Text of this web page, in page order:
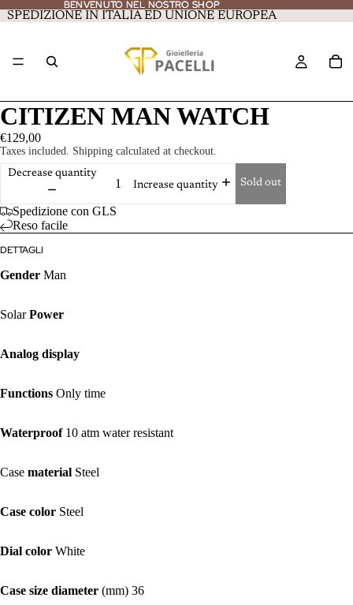
BENVENUTO NEL NOSTRO SHOP
BENVENUTO NEL NOSTRO SHOP
SPEDIZIONE IN ITALIA ED UNIONE EUROPEA
CITIZEN MAN WATCH
€129,00
Taxes included. Shipping calculated at checkout.
Decrease quantity
Increase quantity
Sold out
Spedizione con GLS
Reso facile
DETTAGLI
Gender Man
SolarPower
Analog display
Functions Only time
Waterproof10 atm water resistant
Case material Steel
Case color Steel
Dial color White
Case size diameter (mm) 36